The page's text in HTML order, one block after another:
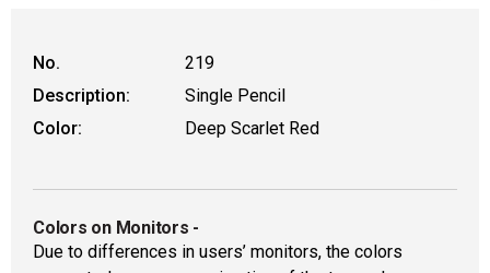
No.
219
Description:
Single Pencil
Color:
Deep Scarlet Red
Colors on Monitors -
Due to differences in users’ monitors, the colors